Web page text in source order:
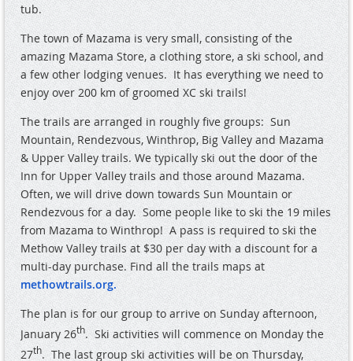
tub.
The town of Mazama is very small, consisting of the
amazing Mazama Store, a clothing store, a ski school, and
a few other lodging venues. It has everything we need to
enjoy over 200 km of groomed XC ski trails!
The trails are arranged in roughly five groups: Sun
Mountain, Rendezvous, Winthrop, Big Valley and Mazama
& Upper Valley trails. We typically ski out the door of the
Inn for Upper Valley trails and those around Mazama.
Often, we will drive down towards Sun Mountain or
Rendezvous for a day. Some people like to ski the 19 miles
from Mazama to Winthrop! A pass is required to ski the
Methow Valley trails at $30 per day with a discount for a
multi-day purchase. Find all the trails maps at
methowtrails.org.
The plan is for our group to arrive on Sunday afternoon,
January 26th. Ski activities will commence on Monday the
27th. The last group ski activities will be on Thursday,